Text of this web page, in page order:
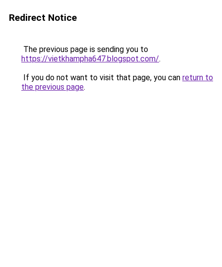
Redirect Notice
The previous page is sending you to
https://vietkhampha647.blogspot.com/.
If you do not want to visit that page, you can return to
the previous page.